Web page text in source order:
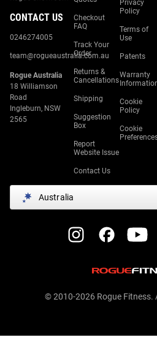
CONTACT US
0246274005
team@rogueaustralia.com.au
Rogue Australia
18 Williamson
Road
Ingleburn, NSW
2565
Checkout
FAQ
Track Your
Order
Returns &
Cancellations
Shipping
Suggestion
Box
Report
Website Issue
Contact Us
Privacy
Policy
Terms of
Use
Patents
Warranty
Cookie
Policy
Cookie
Australia
© 2010-2026 Rogue Fitness.